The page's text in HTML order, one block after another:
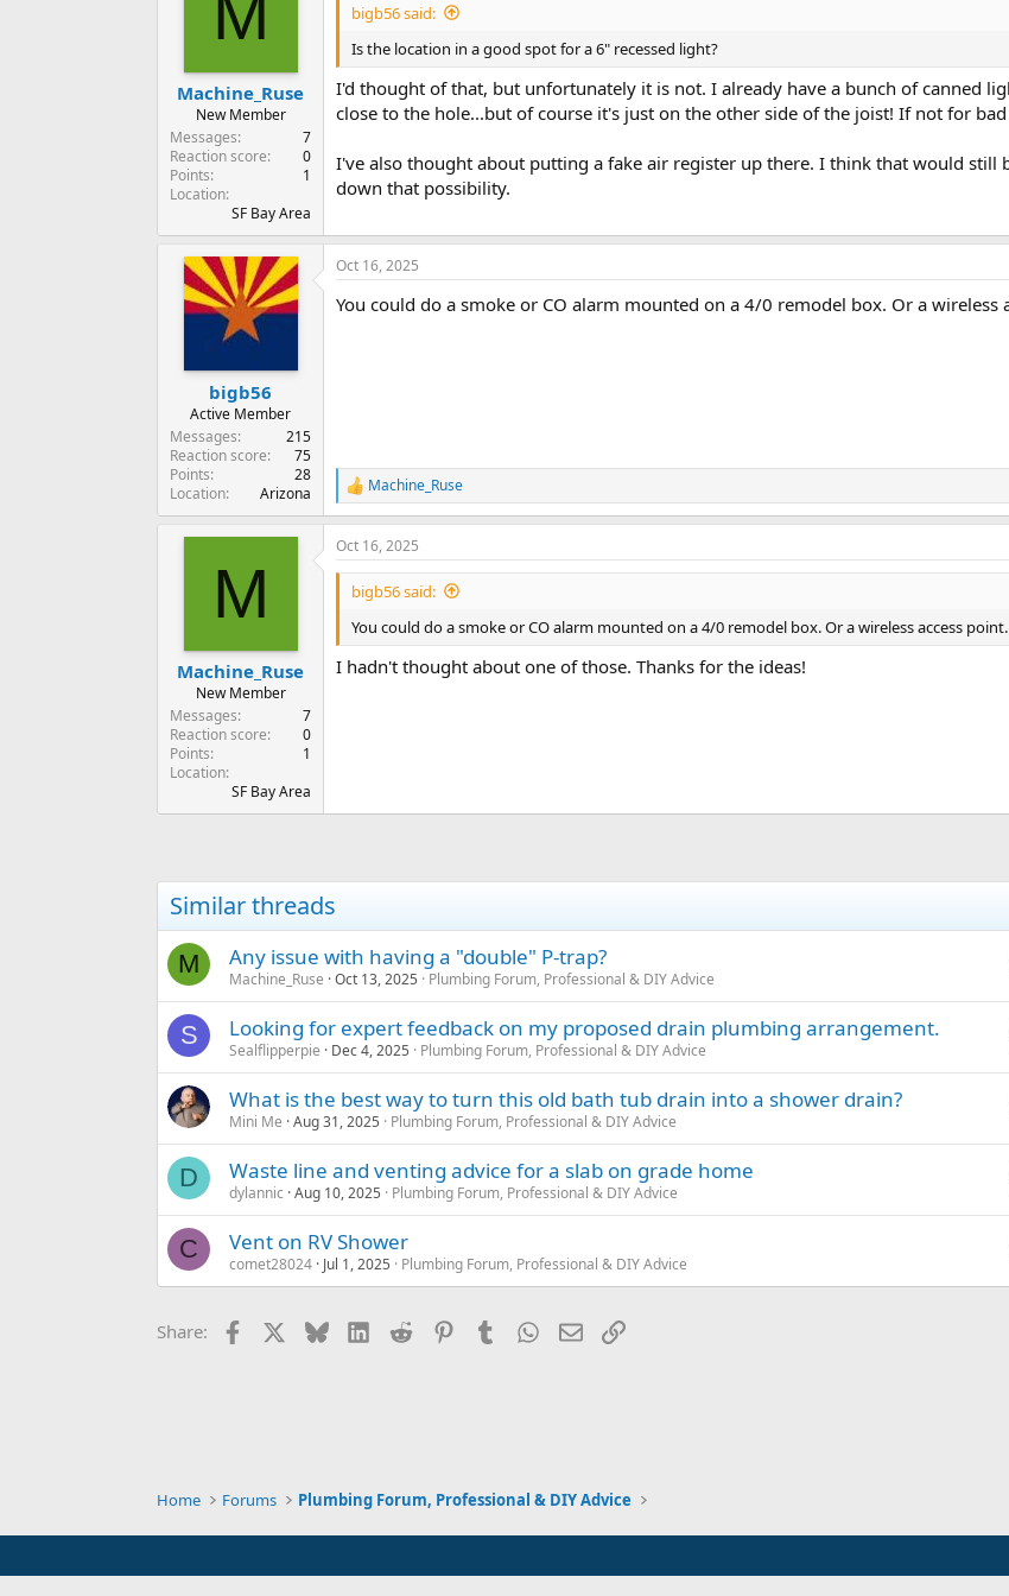
n
s
:
Machine_Ruse
New Member
Messages
7
Reaction score
0
Points
1
Location
SF Bay Area
bigb56 said:
Is the location in a good spot for a 6" recessed light?
I'd thought of that, but unfortunately it is not. I already have a bunch of canned
close to the hole...but of course it's just on the other side of the joist! If not for bad
I've also thought about putting a fake air register up there. I think that would still
down that possibility.
bigb56
Active Member
Messages
215
Reaction score
75
Points
28
Location
Arizona
Oct 16, 2025
You could do a smoke or CO alarm mounted on a 4/0 remodel box. Or a wireless
R
e
a
c
t
n
s
Machine_Ruse
M
Machine_Ruse
New Member
Messages
7
Reaction score
0
Points
1
Location
SF Bay Area
Oct 16, 2025
bigb56 said:
You could do a smoke or CO alarm mounted on a 4/0 remodel box. Or a wireless access point.
I hadn't thought about one of those. Thanks for the ideas!
Similar threads
M Any issue with having a "double" P-trap?
Machine_Ruse Oct 13, 2025 Plumbing Forum, Professional & DIY Advice
S Looking for expert feedback on my proposed drain plumbing arrangement.
Sealflipperpie Dec 4, 2025 Plumbing Forum, Professional & DIY Advice
What is the best way to turn this old bath tub drain into a shower drain?
Mini Me Aug 31, 2025 Plumbing Forum, Professional & DIY Advice
D Waste line and venting advice for a slab on grade home
dylannic Aug 10, 2025 Plumbing Forum, Professional & DIY Advice
C Vent on RV Shower
comet28024 Jul 1, 2025 Plumbing Forum, Professional & DIY Advice
Share: Facebook BlueskyLinkedInReddit PinterestTumblrWhatsApp
EmailLink
Home Forums Plumbing Forum, Professional & DIY Advice